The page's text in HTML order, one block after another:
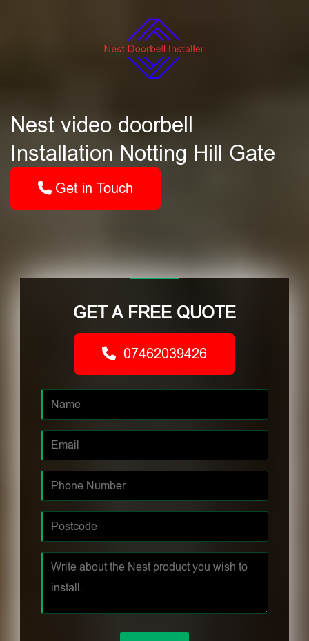
Nest video doorbell
Installation Notting Hill Gate
Get in Touch
GET A FREE QUOTE
07462039426